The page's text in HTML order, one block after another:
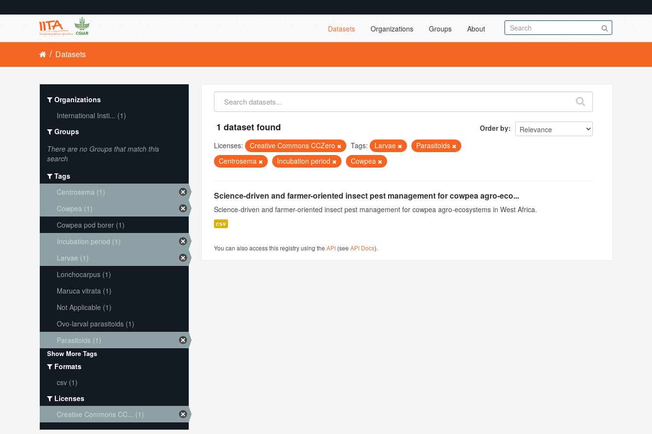
Datasets Organizations Groups About
Datasets
Order by
1 dataset found
Licenses: Creative Commons CCZero Tags: Larvae
Parasitoids
Centrosema
Incubation period Cowpea
Science-driven and farmer-oriented insect pest management for cowpea agro-eco...
Science-driven and farmer-oriented insect pest management for cowpea agro-ecosystems in West Africa.
csv
You can also access this registry using theAPI (seeAPI Docs).
Organizations
International Insti... (1)
Groups
There are no Groups that match this
search
Tags
Centrosema (1)
Cowpea (1)
Cowpea pod borer (1)
Incubation period (1)
Larvae (1)
Lonchocarpus (1)
Maruca vitrata (1)
Not Applicable (1)
Ovo-larval parasitoids (1)
Parasitoids (1)
Show More Tags
Formats
csv (1)
Licenses
Creative Commons CC... (1)